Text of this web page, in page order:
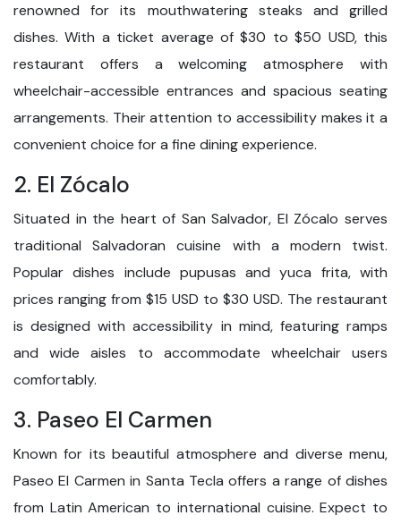
renowned for its mouthwatering steaks and grilled
dishes. With a ticket average of $30 to $50 USD, this
restaurant offers a welcoming atmosphere with
wheelchair-accessible entrances and spacious seating
arrangements. Their attention to accessibility makes it a
convenient choice for a fine dining experience.
2. El Zócalo
Situated in the heart of San Salvador, El Zócalo serves
traditional Salvadoran cuisine with a modern twist.
Popular dishes include pupusas and yuca frita, with
prices ranging from $15 USD to $30 USD. The restaurant
is designed with accessibility in mind, featuring ramps
and wide aisles to accommodate wheelchair users
comfortably.
3. Paseo El Carmen
Known for its beautiful atmosphere and diverse menu,
Paseo El Carmen in Santa Tecla offers a range of dishes
from Latin American to international cuisine. Expect to